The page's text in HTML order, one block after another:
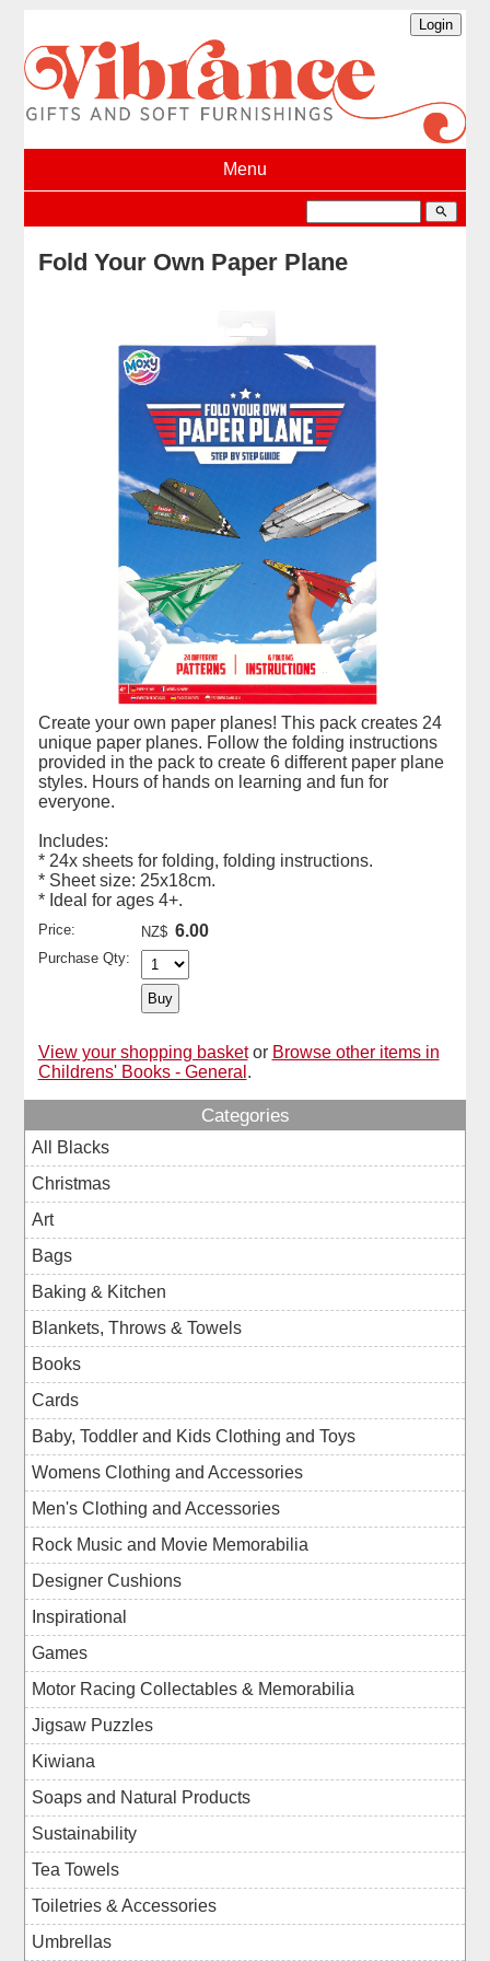
Menu
search
Fold Your Own Paper Plane
Create your own paper planes! This pack creates 24
unique paper planes. Follow the folding instructions
provided in the pack to create 6 different paper plane
styles. Hours of hands on learning and fun for
everyone.
Includes:
* 24x sheets for folding, folding instructions.
* Sheet size: 25x18cm.
* Ideal for ages 4+.
Price: NZ$ 6.00
Purchase Qty:
View your shopping basket or Browse other items in
Childrens' Books - General .
Categories
All Blacks
Christmas
Art
Bags
Baking & Kitchen
Blankets, Throws & Towels
Books
Cards
Baby, Toddler and Kids Clothing and Toys
Womens Clothing and Accessories
Men's Clothing and Accessories
Rock Music and Movie Memorabilia
Designer Cushions
Inspirational
Games
Motor Racing Collectables & Memorabilia
Jigsaw Puzzles
Kiwiana
Soaps and Natural Products
Sustainability
Tea Towels
Toiletries & Accessories
Umbrellas